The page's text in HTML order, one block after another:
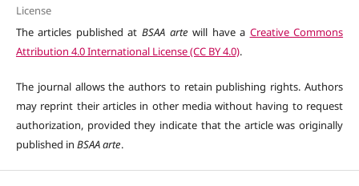
License
The articles published at BSAA arte will have a Creative Commons
Attribution 4.0 International License (CC BY 4.0).
The journal allows the authors to retain publishing rights. Authors
may reprint their articles in other media without having to request
authorization, provided they indicate that the article was originally
published in BSAA arte.